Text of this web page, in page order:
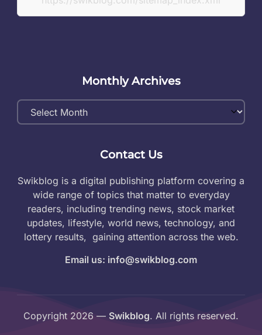
Monthly Archives
Monthly
Archives
Contact Us
Swikblog is a digital publishing platform covering a
wide range of topics that matter to everyday
readers, including trending news, stock market
updates, lifestyle, world news, technology, and
lottery results, gaining attention across the web.
Email us: info@swikblog.com
Copyright 2026 — Swikblog. All rights reserved.